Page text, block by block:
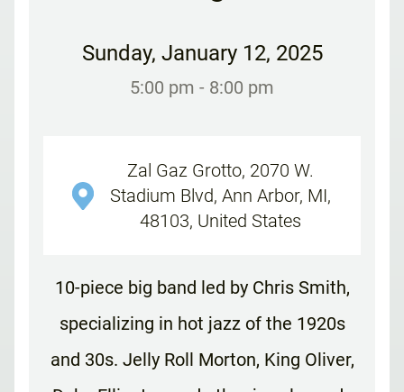
Sunday, January 12, 2025
5:00 pm - 8:00 pm
Zal Gaz Grotto, 2070 W.
Stadium Blvd, Ann Arbor, MI,
48103, United States
10-piece big band led by Chris Smith,
specializing in hot jazz of the 1920s
and 30s. Jelly Roll Morton, King Oliver,